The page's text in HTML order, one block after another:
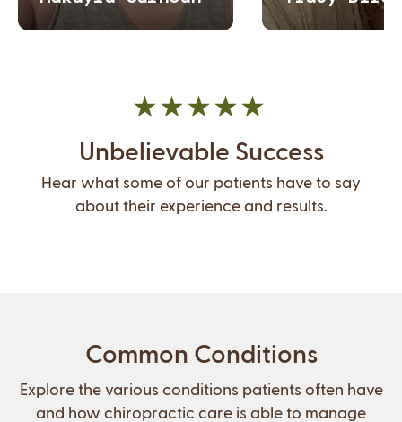
Unbelievable Success
Hear what some of our patients have to say
about their experience and results.
Common Conditions
Explore the various conditions patients often have
and how chiropractic care is able to manage